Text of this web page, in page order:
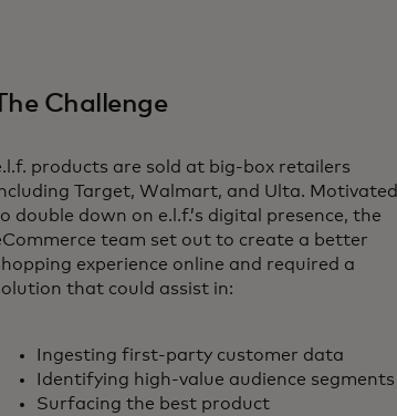
Challenge
products are sold at big-box retailers
Target, Walmart, and Ulta. Motivated
double down on e.l.f.’s digital presence, the
team set out to create a better
experience online and required a
that could assist in:
Ingesting first-party customer data
Identifying high-value audience segments
Surfacing the best product